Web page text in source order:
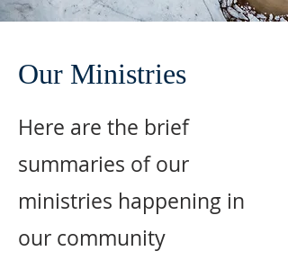
Our Ministries
Here are the brief
summaries of our
ministries happening in
our community